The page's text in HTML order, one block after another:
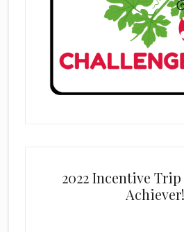
2022 Incentive
Achiever!